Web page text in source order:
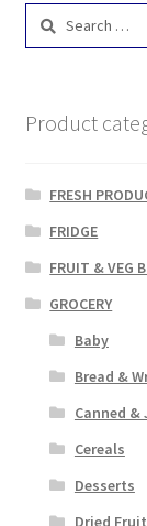
Search
Product
FRESH
FRIDGE
FRUIT & VEG
GROCERY
Baby
Bread &
Canned &
Cereals
Desserts